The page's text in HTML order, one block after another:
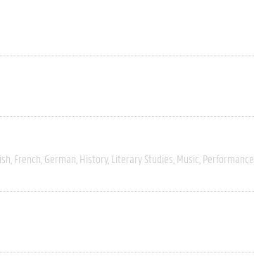
French German History Literary Studies Music Performance